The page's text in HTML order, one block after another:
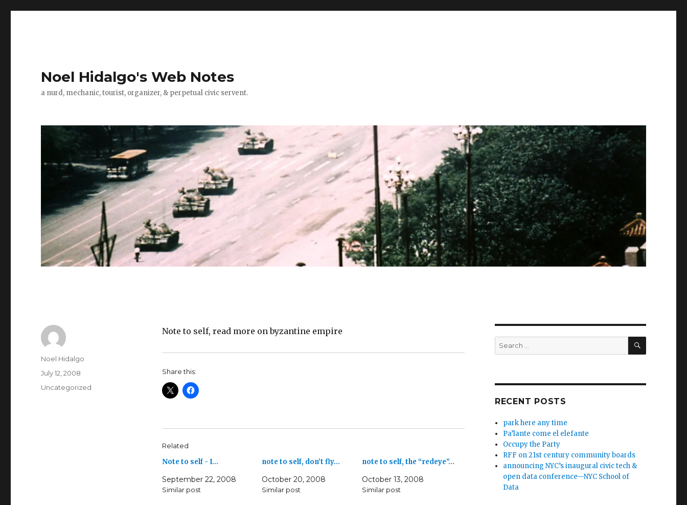
Noel Hidalgo's Web Notes
a nurd, mechanic, tourist, organizer, & perpetual civic servent.
Note to self, read more on byzantine empire
Share this:
Related
Note to self - I…
September 22, 2008
Similar post
note to self, don’t fly…
October 20, 2008
Similar post
note to self, the “redeye”…
October 13, 2008
Similar post
Author
Noel Hidalgo
Posted
July 12, 2008
Categories
Uncategorized
Search
for:
SEARCH
RECENT POSTS
park here any time
Pa’lante come el elefante
Occupy the Party
RFF on 21st century community boards
announcing NYC’s inaugural civic tech &
open data conference—NYC School of
Data